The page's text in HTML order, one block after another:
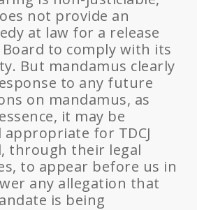
not provide an
at law for a release
to comply with its
But mandamus clearly
to any future
on mandamus, as
it may be
appropriate for TDCJ
through their legal
to appear before us in
any allegation that
is being